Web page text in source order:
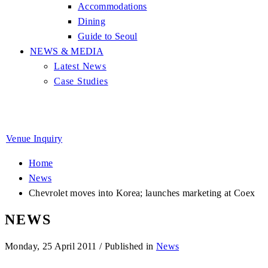
Accommodations
Dining
Guide to Seoul
NEWS & MEDIA
Latest News
Case Studies
Venue Inquiry
Home
News
Chevrolet moves into Korea; launches marketing at Coex
NEWS
Monday, 25 April 2011 / Published in News